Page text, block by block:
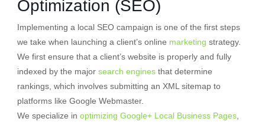
Optimization (SEO)
Implementing a local SEO campaign is one of the first steps
we take when launching a client’s online marketing strategy.
We first ensure that a client’s website is properly and fully
indexed by the major search enginesthat determine
rankings, which involves submitting an XML sitemap to
platforms like Google Webmaster.
We specialize in optimizing Google+ Local Business Pages,